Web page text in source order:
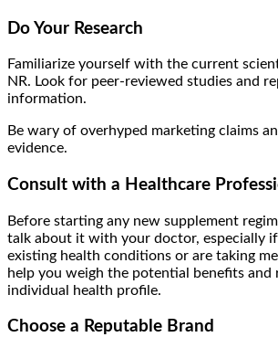
Do Your Research
Familiarize yourself with the current
NR. Look for peer-reviewed studies and
information.
Be wary of overhyped marketing claims
evidence.
Consult with a Healthcare
Before starting any new supplement
talk about it with your doctor, especially
existing health conditions or are taking
help you weigh the potential benefits and
individual health profile.
Choose a Reputable Brand